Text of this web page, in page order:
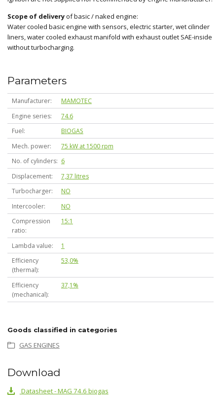
Scope of deliveryof basic / naked engine:
Water cooled basic engine with sensors, electric starter, wet cilinder
liners, water cooled exhaust manifold with exhaust outlet SAE-inside
without turbocharging.
Parameters
Manufacturer
MAMOTEC
Engine series
74.6
Fuel
BIOGAS
Mech. power
75 kW at 1500 rpm
No. of cylinders
6
Displacement
7,37 litres
Turbocharger
NO
Intercooler
NO
Compression
ratio
15:1
Lambda value
1
Efficiency
(thermal)
53,0%
Efficiency
(mechanical)
37,1%
Goods classified in categories
GAS ENGINES
Download
Datasheet - MAG 74.6 biogas